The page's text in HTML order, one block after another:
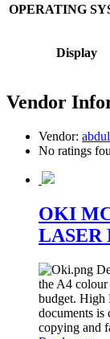
OPERATING
Display
Vendor
Vendor:
No ratings
OKI
LASER
the A4
budget. High
documents
copying and